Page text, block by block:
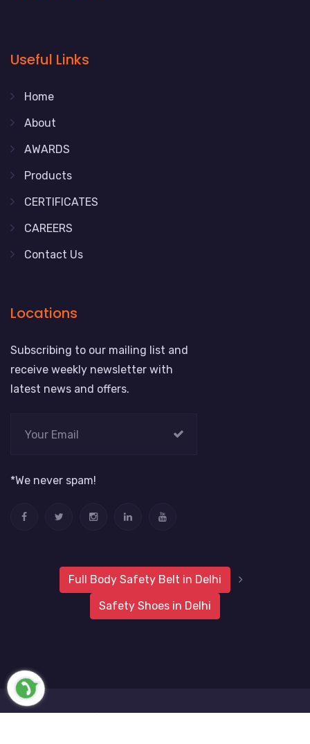
Useful Links
Home
About
AWARDS
Products
CERTIFICATES
CAREERS
Contact Us
Locations
Subscribing to our mailing list and
receive weekly newsletter with
latest news and offers.
*We never spam!
Full Body Safety Belt in Delhi
Safety Shoes in Delhi